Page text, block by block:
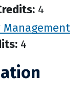
4
Management
4